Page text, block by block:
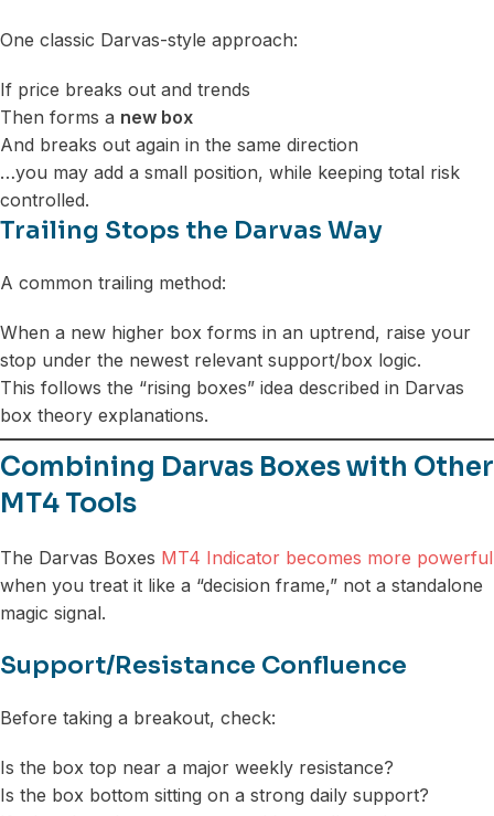
One classic Darvas-style approach:
If price breaks out and trends
Then forms a new box
And breaks out again in the same direction
…you may add a small position, while keeping total risk
controlled.
Trailing Stops the Darvas Way
A common trailing method:
When a new higher box forms in an uptrend, raise your
stop under the newest relevant support/box logic.
This follows the “rising boxes” idea described in Darvas
box theory explanations.
Combining Darvas Boxes with Other
MT4 Tools
The Darvas Boxes MT4 Indicator becomes more powerful
when you treat it like a “decision frame,” not a standalone
magic signal.
Support/Resistance Confluence
Before taking a breakout, check:
Is the box top near a major weekly resistance?
Is the box bottom sitting on a strong daily support?